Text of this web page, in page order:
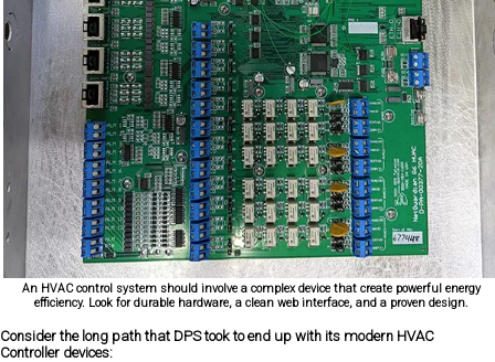
An HVAC control system should involve a complex device that create powerful energy
efficiency. Look for durable hardware, a clean web interface, and a proven design.
Consider the long path that DPS took to end up with its modern HVAC
Controller devices: